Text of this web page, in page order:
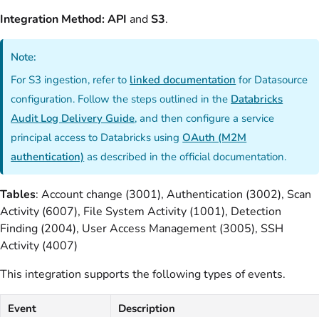
Integration Method:API andS3.
Note:
For S3 ingestion, refer to linked documentation for Datasource
configuration. Follow the steps outlined in the Databricks
Audit Log Delivery Guide, and then configure a service
principal access to Databricks usingOAuth (M2M
authentication) as described in the official documentation.
Tables: Account change (3001), Authentication (3002), Scan
Activity (6007), File System Activity (1001), Detection
Finding (2004), User Access Management (3005), SSH
Activity (4007)
This integration supports the following types of events.
Event
Description